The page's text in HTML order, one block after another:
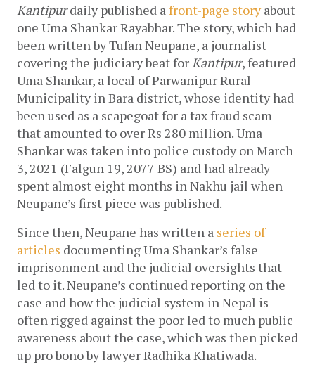
Kantipur daily published a front-page story about
one Uma Shankar Rayabhar. The story, which had
been written by Tufan Neupane, a journalist
covering the judiciary beat for Kantipur, featured
Uma Shankar, a local of Parwanipur Rural
Municipality in Bara district, whose identity had
been used as a scapegoat for a tax fraud scam
that amounted to over Rs 280 million. Uma
Shankar was taken into police custody on March
3, 2021 (Falgun 19, 2077 BS) and had already
spent almost eight months in Nakhu jail when
Neupane’s first piece was published.
Since then, Neupane has written a series of
articles documenting Uma Shankar’s false
imprisonment and the judicial oversights that
led to it. Neupane’s continued reporting on the
case and how the judicial system in Nepal is
often rigged against the poor led to much public
awareness about the case, which was then picked
up pro bono by lawyer Radhika Khatiwada.